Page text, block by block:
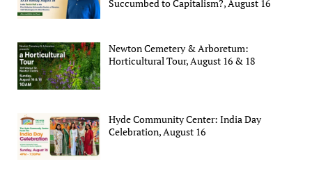
Succumbed to Capitalism?, August 16
Newton Cemetery & Arboretum:
Horticultural Tour, August 16 & 18
Hyde Community Center: India Day
Celebration, August 16